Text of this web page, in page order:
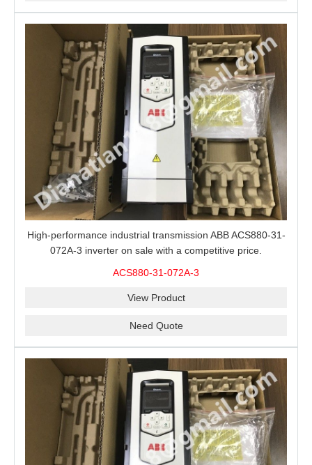
High-performance industrial transmission ABB ACS880-31-
072A-3 inverter on sale with a competitive price.
ACS880-31-072A-3
View Product
Need Quote